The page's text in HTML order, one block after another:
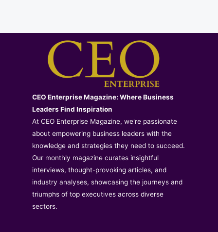
CEO Enterprise Magazine: Where Business
Leaders Find Inspiration
At CEO Enterprise Magazine, we're passionate
about empowering business leaders with the
knowledge and strategies they need to succeed.
Our monthly magazine curates insightful
interviews, thought-provoking articles, and
industry analyses, showcasing the journeys and
triumphs of top executives across diverse
sectors.